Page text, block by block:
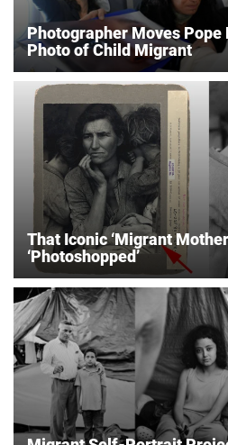
Photographer Moves Pope
Photo of Child Migrant
That Iconic ‘Migrant
‘Photoshopped’